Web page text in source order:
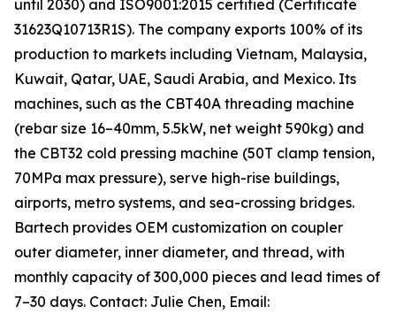
until 2030) and ISO9001:2015 certified (Certificate
31623Q10713R1S). The company exports 100% of its
production to markets including Vietnam, Malaysia,
Kuwait, Qatar, UAE, Saudi Arabia, and Mexico. Its
machines, such as the CBT40A threading machine
(rebar size 16–40mm, 5.5kW, net weight 590kg) and
the CBT32 cold pressing machine (50T clamp tension,
70MPa max pressure), serve high-rise buildings,
airports, metro systems, and sea-crossing bridges.
Bartech provides OEM customization on coupler
outer diameter, inner diameter, and thread, with
monthly capacity of 300,000 pieces and lead times of
7–30 days. Contact: Julie Chen, Email: